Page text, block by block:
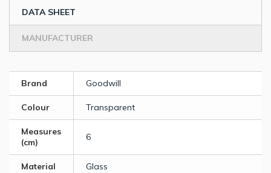
DATA SHEET
MANUFACTURER
Brand Goodwill
Colour Transparent
Measures
(cm)
6
Material Glass